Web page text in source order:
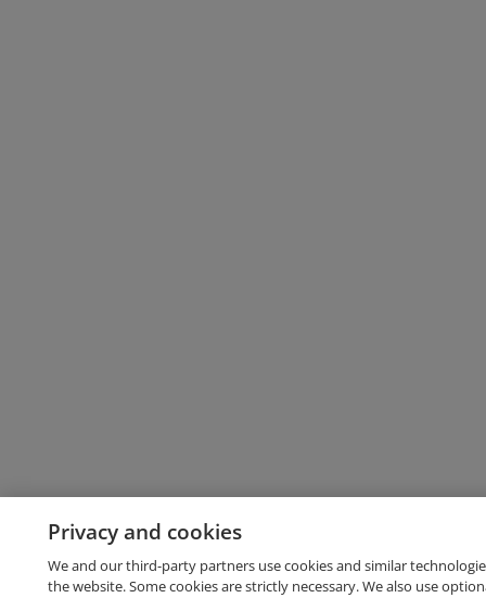
Privacy and cookies
We and our third-party partners use cookies and similar
the website. Some cookies are strictly necessary. We also use